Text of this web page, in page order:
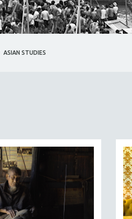
ASIAN STUDIES